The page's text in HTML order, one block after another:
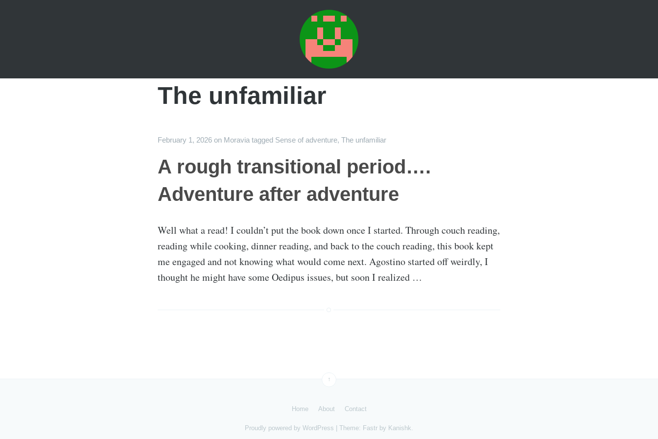
The unfamiliar
February 1, 2026 on Moravia tagged Sense of adventure, The unfamiliar
A rough transitional period….
Adventure after adventure
Well what a read! I couldn’t put the book down once I started. Through couch reading,
reading while cooking, dinner reading, and back to the couch reading, this book kept
me engaged and not knowing what would come next. Agostino started off weirdly, I
thought he might have some Oedipus issues, but soon I realized …
↑
Home About Contact
Proudly powered by WordPress Theme: Fastr by Kanishk.